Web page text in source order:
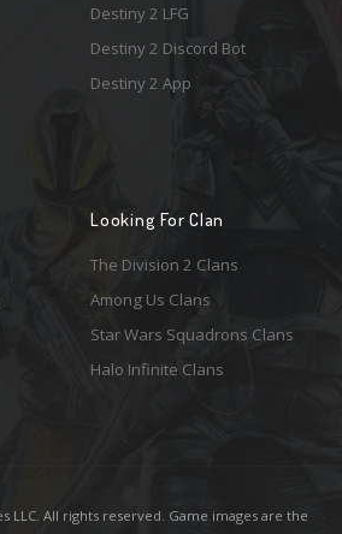
Destiny 2 LFG
Destiny 2 Discord Bot
Destiny 2 App
Looking For Clan
The Division 2 Clans
Among Us Clans
Star Wars Squadrons Clans
Halo Infinite Clans
LLC. All rights reserved. Game images are the